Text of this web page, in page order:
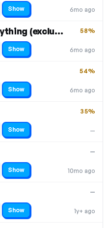
6mo ago
Show
20% off almost everything (excludes hoodies)
6mo ago
58%
Show
6mo ago
54%
Show
—
35%
Show
10mo ago
—
Show
1y+ ago
—
Show